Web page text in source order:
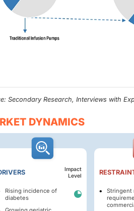
Secondary Research, Interviews with
DYNAMICS
Impact
Level
Rising incidence of
diabetes
Stringent